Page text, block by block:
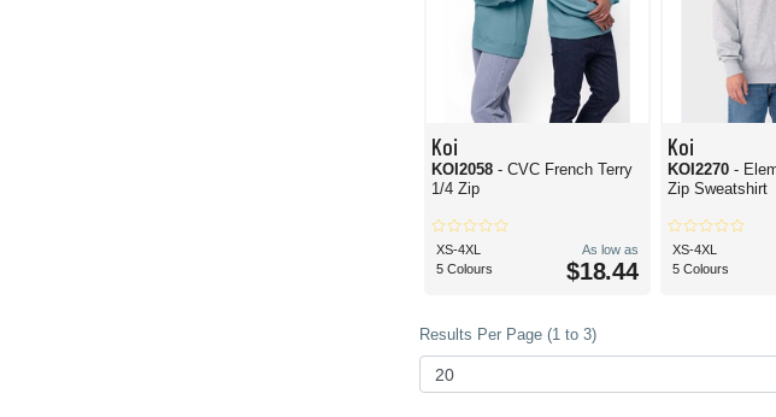
Koi
KOI2058 - CVC French Terry
1/4 Zip
XS-4XL
5 Colours
As low as
$18.44
Koi
KOI2270 -
Zip Sweatshirt
XS-4XL
5 Colours
Results Per Page (1 to 3)